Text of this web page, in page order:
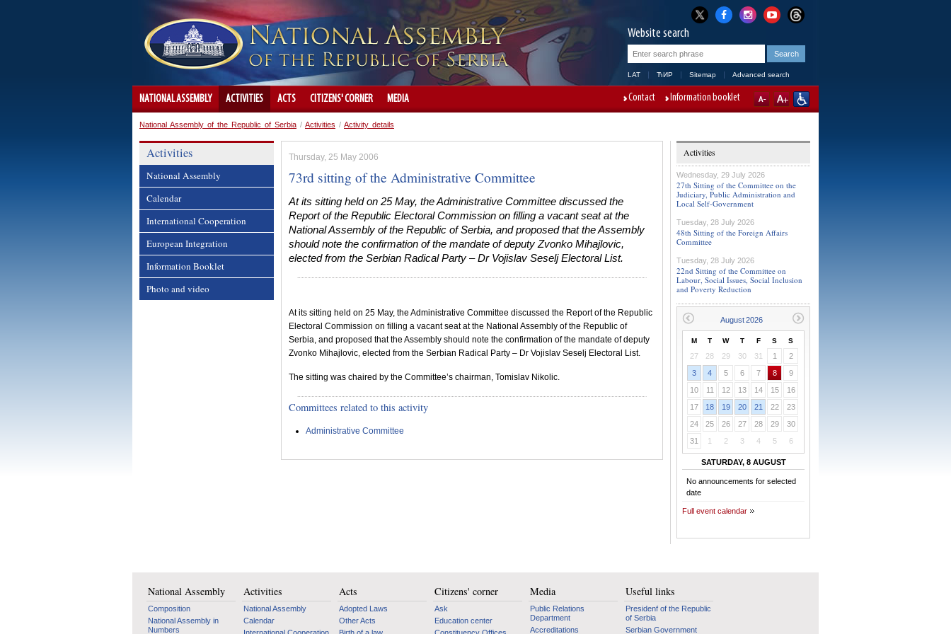
Website search
LAT ЋИР Sitemap Advanced search
NATIONAL ASSEMBLY ACTIVITIES ACTS CITIZENS' CORNER MEDIA Contact Information booklet
National Assembly of the Republic of Serbia / Activities / Activity details
Activities
National Assembly
Calendar
International Cooperation
European Integration
Information Booklet
Photo and video
Thursday, 25 May 2006
73rd sitting of the Administrative Committee
At its sitting held on 25 May, the Administrative Committee discussed the
Report of the Republic Electoral Commission on filling a vacant seat at the
National Assembly of the Republic of Serbia, and proposed that the Assembly
should note the confirmation of the mandate of deputy Zvonko Mihajlovic,
elected from the Serbian Radical Party – Dr Vojislav Seselj Electoral List.
At its sitting held on 25 May, the Administrative Committee discussed the Report of the Republic
Electoral Commission on filling a vacant seat at the National Assembly of the Republic of
Serbia, and proposed that the Assembly should note the confirmation of the mandate of deputy
Zvonko Mihajlovic, elected from the Serbian Radical Party – Dr Vojislav Seselj Electoral List.
The sitting was chaired by the Committee’s chairman, Tomislav Nikolic.
Committees related to this activity
Administrative Committee
Activities
Wednesday, 29 July 2026
27th Sitting of the Committee on the
Judiciary, Public Administration and
Local Self-Government
Tuesday, 28 July 2026
48th Sitting of the Foreign Affairs
Committee
Tuesday, 28 July 2026
22nd Sitting of the Committee on
Labour, Social Issues, Social Inclusion
and Poverty Reduction
M T W T F S S
27 28 29 30 31 1
2
3
4 5 6 7 8
9
10
11 12 13 14 15
16
17
18 19 20 21 22
23
24
25 26 27 28 29
30
31
1 2 3 4 5 6
SATURDAY, 8 AUGUST
No announcements for selected
date
Full event calendar
National Assembly
Composition
National Assembly in
Numbers
Activities
National Assembly
Calendar
Acts
Adopted Laws
Other Acts
Citizens' corner
Ask
Education center
Media
Public Relations
Department
Accreditations
Useful links
Presidenf of the Republic
of Serbia
Serbian Government